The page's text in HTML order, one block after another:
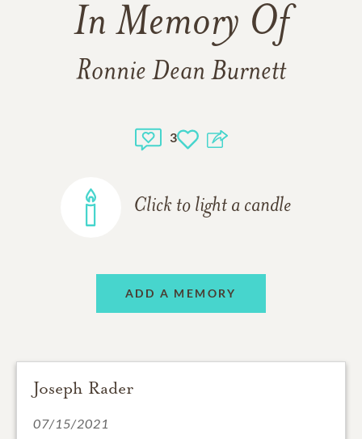
In Memory Of
Ronnie Dean Burnett
3
Click to light a candle
ADD A MEMORY
Joseph Rader
07/15/2021